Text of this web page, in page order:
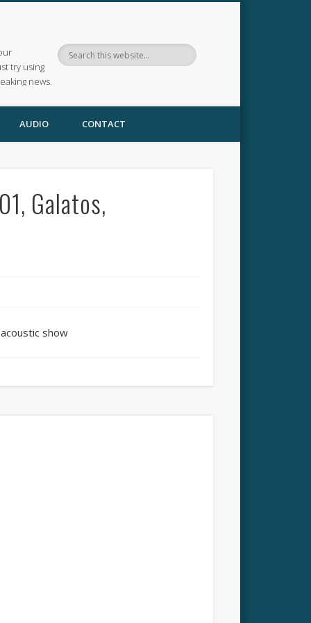
try using
news.
AUDIO CONTACT
Galatos,
show